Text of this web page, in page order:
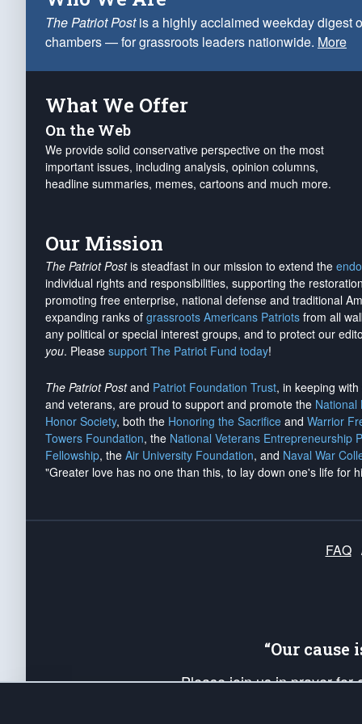
The Patriot Postis a highly acclaimed weekday digest
chambers — for grassroots leaders nationwide. More
What We Offer
On the Web
We provide solid conservative perspective on the most
important issues, including analysis, opinion columns,
headline summaries, memes, cartoons and much more.
Our Mission
The Patriot Postis steadfast in our mission to extend the
individual rights and responsibilities, supporting the
promoting free enterprise, national defense and traditional
expanding ranks of grassroots Americans Patriots from all
any political or special interest groups, and to protect our
you. Please support The Patriot Fund today!
The Patriot Postand Patriot Foundation Trust, in keeping
and veterans, are proud to support and promote the National
Honor Society, both the Honoring the Sacrifice and Warrior
Towers Foundation, the National Veterans Entrepreneurship
Fellowship, the Air University Foundation, and Naval War
"Greater love has no one than this, to lay down one's life for
FAQ
“Our
Please join us in prayer